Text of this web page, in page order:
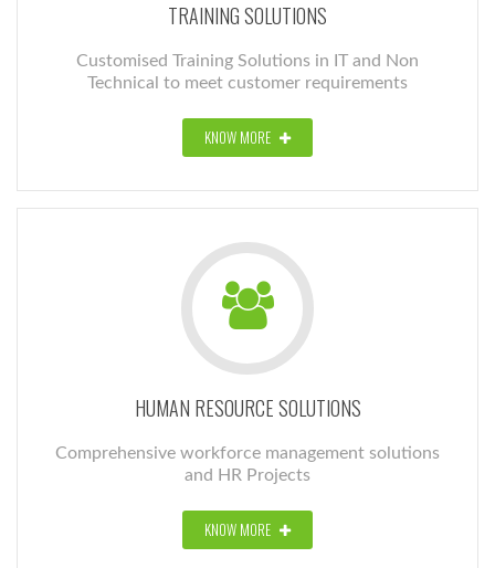
TRAINING SOLUTIONS
Customised Training Solutions in IT and Non
Technical to meet customer requirements
KNOW MORE
HUMAN RESOURCE SOLUTIONS
Comprehensive workforce management solutions
and HR Projects
KNOW MORE